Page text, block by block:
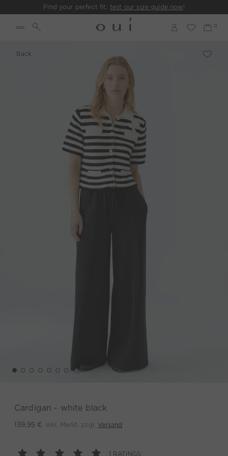
Find your perfect fit: test our size guide now!
Back
Cardigan - white black
139,95 € inkl. MwSt. zzgl. Versand
1 RATINGS